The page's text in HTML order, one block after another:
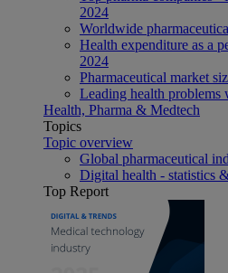
2024
Worldwide
Health expenditure as a
2024
Pharmaceutical market
Leading health
Health, Pharma & Medtech
Topics
Topic overview
Global pharmaceutical
Digital health - statistics
Top Report